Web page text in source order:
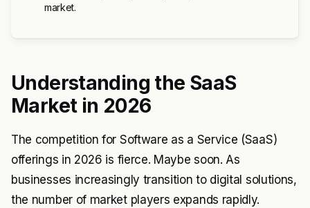
market.
Understanding the SaaS
Market in 2026
The competition for Software as a Service (SaaS)
offerings in 2026 is fierce. Maybe soon. As
businesses increasingly transition to digital solutions,
the number of market players expands rapidly.